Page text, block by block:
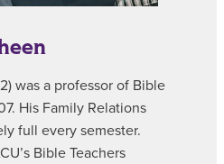
was a professor of Bible
His Family Relations
full every semester.
Bible Teachers